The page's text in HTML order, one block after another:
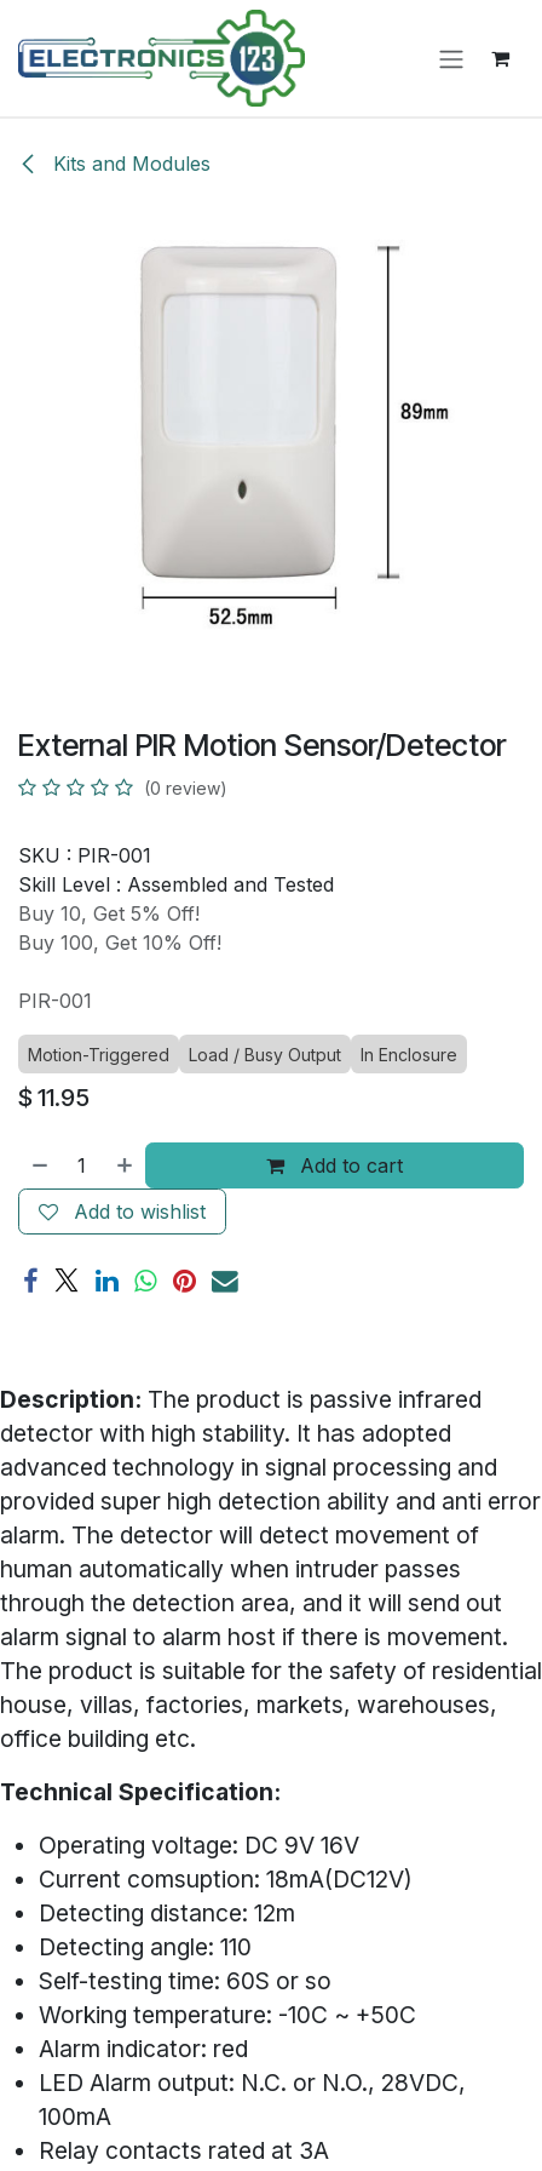
Kits and Modules
External PIR Motion Sensor/Detector
(0 review)
SKU : PIR-001
Skill Level : Assembled and Tested
Buy 10, Get 5% Off!
Buy 100, Get 10% Off!
PIR-001
Motion-Triggered Load / Busy Output In Enclosure
$ 11.95
Add to cart
Add to wishlist
Description: The product is passive infrared
detector with high stability. It has adopted
advanced technology in signal processing and
provided super high detection ability and anti error
alarm. The detector will detect movement of
human automatically when intruder passes
through the detection area, and it will send out
alarm signal to alarm host if there is movement.
The product is suitable for the safety of residential
house, villas, factories, markets, warehouses,
office building etc.
Technical Specification:
Operating voltage: DC 9V 16V
Current comsuption: 18mA(DC12V)
Detecting distance: 12m
Detecting angle: 110
Self-testing time: 60S or so
Working temperature: -10C ~ +50C
Alarm indicator: red
LED Alarm output: N.C. or N.O., 28VDC,
100mA
Relay contacts rated at 3A